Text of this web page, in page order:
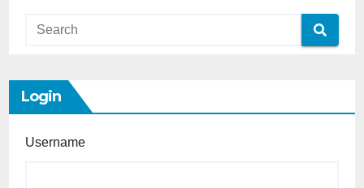
Login
Username